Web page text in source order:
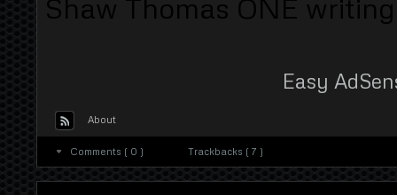
Shaw Thomas ONE
Easy
About
Comments ( 0 ) Trackbacks ( 7 )